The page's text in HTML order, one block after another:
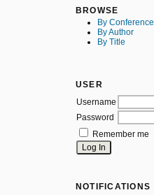
BROWSE
By Conference
By Author
By Title
USER
Username
Password
Remember me
NOTIFICATIONS